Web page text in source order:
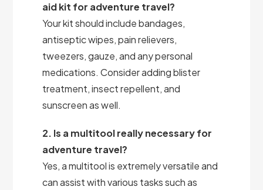
aid kit for adventure travel?
Your kit should include bandages,
antiseptic wipes, pain relievers,
tweezers, gauze, and any personal
medications. Consider adding blister
treatment, insect repellent, and
sunscreen as well.
2. Is a multitool really necessary for
adventure travel?
Yes, a multitool is extremely versatile and
can assist with various tasks such as